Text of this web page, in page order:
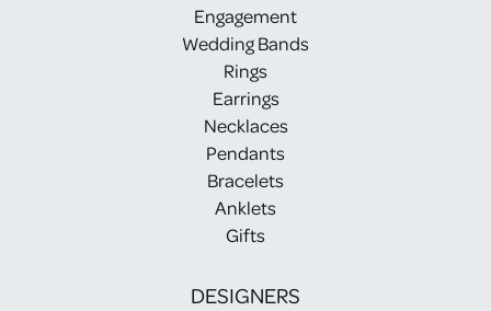
Engagement
Wedding Bands
Rings
Earrings
Necklaces
Pendants
Bracelets
Anklets
Gifts
DESIGNERS